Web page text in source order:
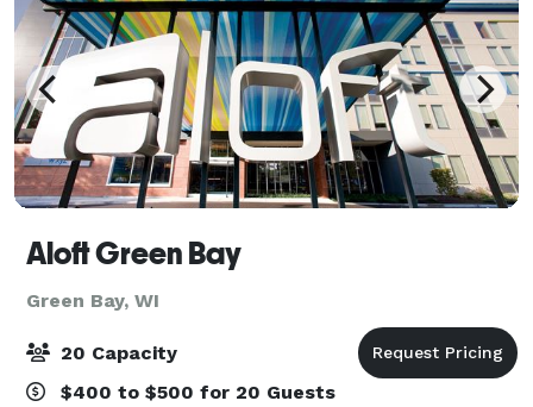
Aloft Green Bay
Green Bay, WI
20 Capacity
$400 to $500 for 20 Guests